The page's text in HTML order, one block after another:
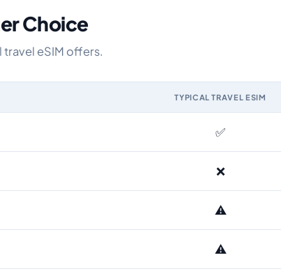
Choice
travel eSIM offers.
TYPICAL TRAVEL ESIM
✅
❌
⚠️
⚠️